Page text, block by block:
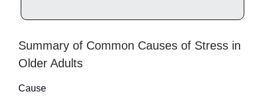
Summary of Common Causes of Stress in
Older Adults
Cause